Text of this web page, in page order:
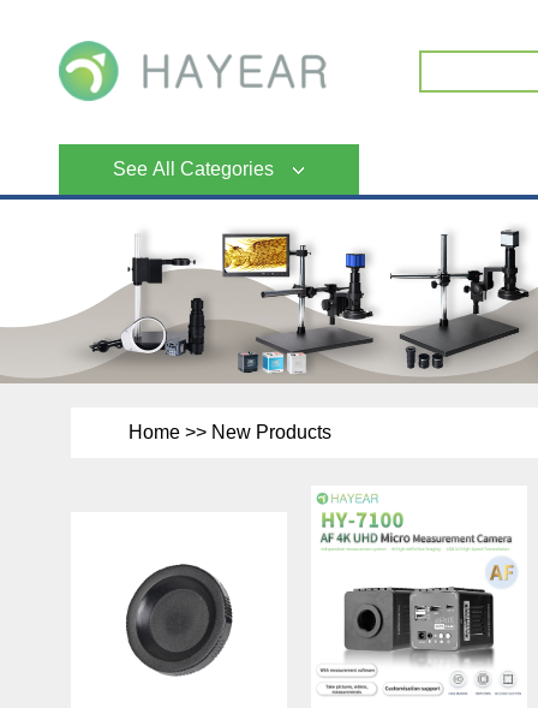
See All Categories
Home >> New Products